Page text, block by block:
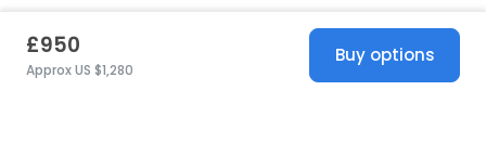
£950
Approx US $1,280
Buy options